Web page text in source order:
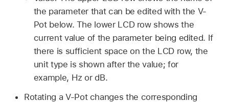
the parameter that can be edited with the V-
Pot below. The lower LCD row shows the
current value of the parameter being edited. If
there is sufficient space on the LCD row, the
unit type is shown after the value; for
example, Hz or dB.
Rotating a V-Pot changes the corresponding